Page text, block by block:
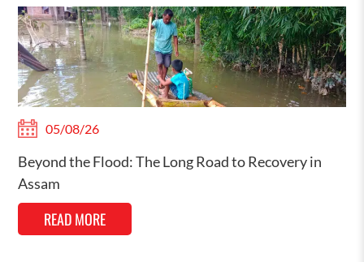
05/08/26
Beyond the Flood: The Long Road to Recovery in
Assam
READ MORE